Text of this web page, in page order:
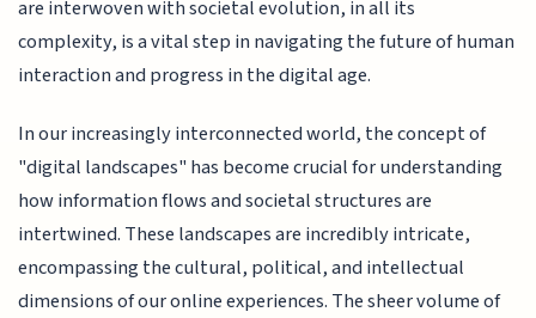
are interwoven with societal evolution, in all its
complexity, is a vital step in navigating the future of human
interaction and progress in the digital age.
In our increasingly interconnected world, the concept of
"digital landscapes" has become crucial for understanding
how information flows and societal structures are
intertwined. These landscapes are incredibly intricate,
encompassing the cultural, political, and intellectual
dimensions of our online experiences. The sheer volume of